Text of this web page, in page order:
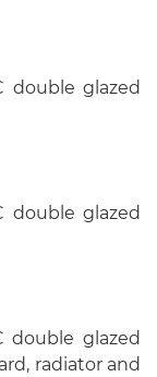
double glazed
double glazed
double glazed
radiator and